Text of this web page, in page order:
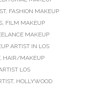
, FASHION MAKEUP
, FILM MAKEUP
MAKEUP
ARTIST IN LOS
, HAIR/MAKEUP
LOS
, HOLLYWOOD